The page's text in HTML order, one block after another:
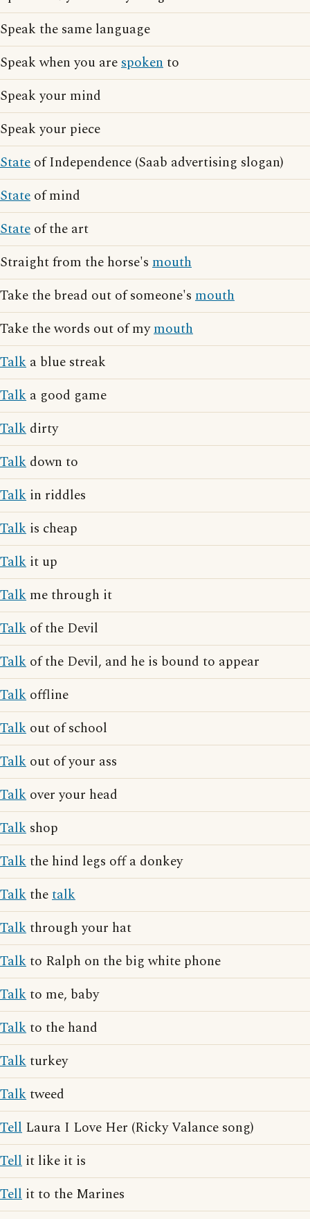
Speak the same language
Speak when you arespokento
Speak your mind
Speak your piece
State of Independence (Saab advertising slogan)
State of mind
State of the art
Straight from the horse's mouth
Take the bread out of someone's mouth
Take the words out of mymouth
Talk a blue streak
Talk a good game
Talk dirty
Talk down to
Talk in riddles
Talk is cheap
Talk it up
Talk me through it
Talk of the Devil
Talk of the Devil, and he is bound to appear
Talk offline
Talk out of school
Talk out of your ass
Talk over your head
Talk shop
Talkthe hind legs off a donkey
Talkthetalk
Talkthrough your hat
Talkto Ralph on the big white phone
Talkto me, baby
Talkto the hand
Talkturkey
Talktweed
Tell Laura I Love Her (Ricky Valance song)
Tell it like it is
Tell it to the Marines